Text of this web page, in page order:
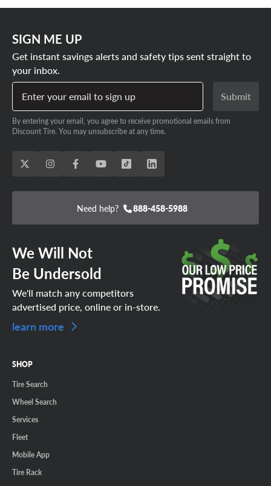
SIGN ME UP
Get instant savings alerts and safety tips sent straight to
your inbox.
Enter your email to sign up
Submit
By entering your email, you agree to receive promotional emails from
Discount Tire. You may unsubscribe at any time.
Need help? 888-458-5988
We Will Not
Be Undersold
We'll match any competitors
advertised price, online or in-store.
learn more
SHOP
Tire Search
Wheel Search
Services
Fleet
Mobile App
Tire Rack